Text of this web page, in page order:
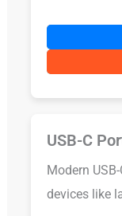
USB-C
Modern
devices like